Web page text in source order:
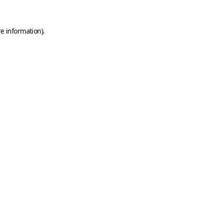
information).